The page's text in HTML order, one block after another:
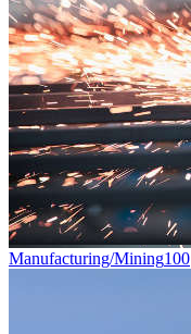
Manufacturing/Mining100